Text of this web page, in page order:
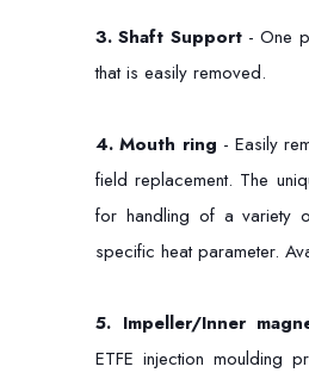
3. Shaft Support- One
that is easily removed.
4. Mouth ring - Easily
field replacement. The
for handling of a variety
specific heat parameter.
5. Impeller/Inner
ETFE injection moulding